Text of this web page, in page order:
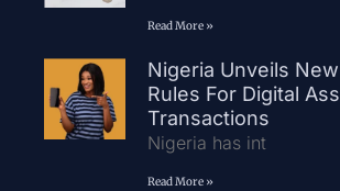
Read More »
Nigeria Unveils
Rules For Digital
Transactions
Nigeria has int
Read More »